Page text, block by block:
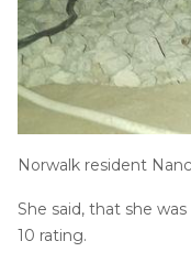
Thermal Insulation
Structural Repairs
Job
Norwalk resident
She said, that she
10 rating.